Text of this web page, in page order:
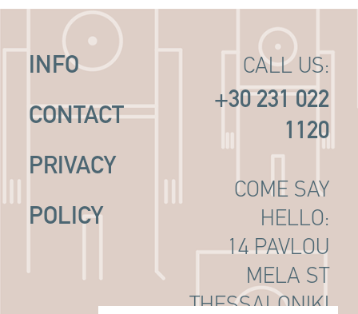
INFO
CONTACT
PRIVACY
POLICY
CALL US:
+30 231 022
1120
COME SAY
HELLO:
14 PAVLOU
MELA ST
THESSALONIKI